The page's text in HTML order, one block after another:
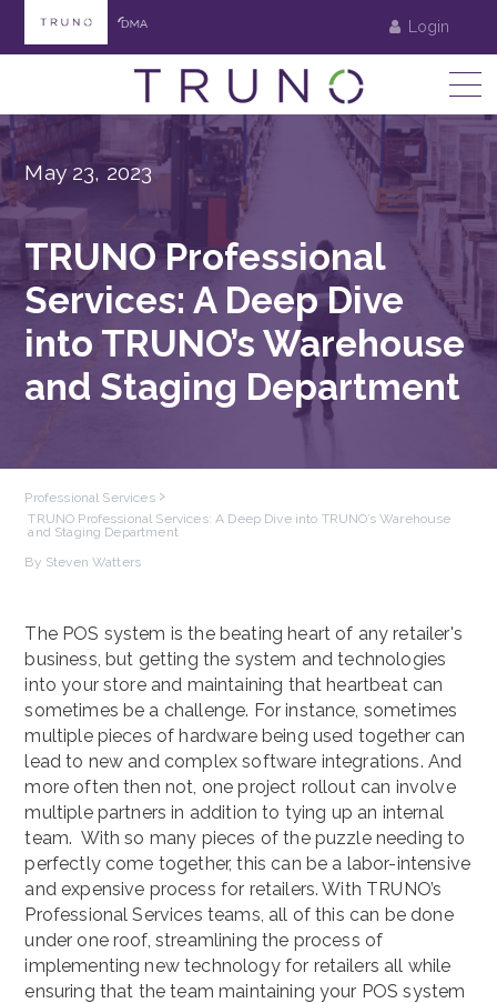
Login
May 23, 2023
TRUNO Professional
Services: A Deep Dive
into TRUNO’s Warehouse
and Staging Department
Professional Services
TRUNO Professional Services: A Deep Dive into TRUNO’s Warehouse
and Staging Department
By Steven Watters
The POS system is the beating heart of any retailer's
business, but getting the system and technologies
into your store and maintaining that heartbeat can
sometimes be a challenge. For instance, sometimes
multiple pieces of hardware being used together can
lead to new and complex software integrations. And
more often then not, one project rollout can involve
multiple partners in addition to tying up an internal
team. With so many pieces of the puzzle needing to
perfectly come together, this can be a labor-intensive
and expensive process for retailers. With TRUNO’s
Professional Services teams, all of this can be done
under one roof, streamlining the process of
implementing new technology for retailers all while
ensuring that the team maintaining your POS system